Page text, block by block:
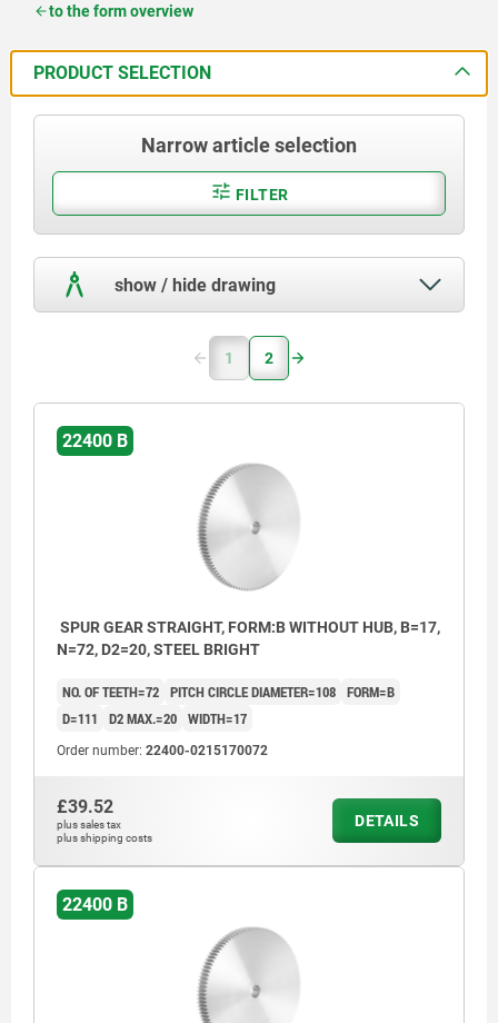
to the form overview
PRODUCT SELECTION
Narrow article selection
FILTER
show / hide drawing
1 2
22400 B
SPUR GEAR STRAIGHT, FORM:B WITHOUT HUB, B=17,
N=72, D2=20, STEEL BRIGHT
NO. OF TEETH=72 PITCH CIRCLE DIAMETER=108 FORM=B
D=111
D2 MAX.=20 WIDTH=17
Order number: 22400-0215170072
£39.52
plus sales tax
plus shipping costs
DETAILS
22400 B